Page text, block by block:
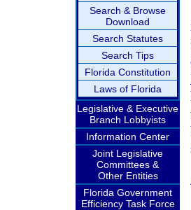
Search & Browse
Download
Search Statutes
Search Tips
Florida Constitution
Laws of Florida
Legislative & Executive
Branch Lobbyists
Information Center
Joint Legislative
Committees &
Other Entities
Florida Government
Efficiency Task Force